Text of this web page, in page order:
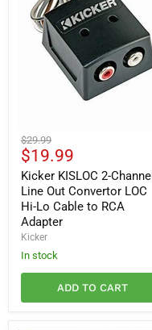
Kicker
KISLOC
2-
Channel
Line
Out
Convertor
LOC
Hi-
Lo
to
Adapter
Original
price
$29.99
Current
price
$19.99
Kicker KISLOC 2-Channel
Line Out Convertor LOC
Hi-Lo Cable to RCA
Adapter
Kicker
In stock
ADD TO CART